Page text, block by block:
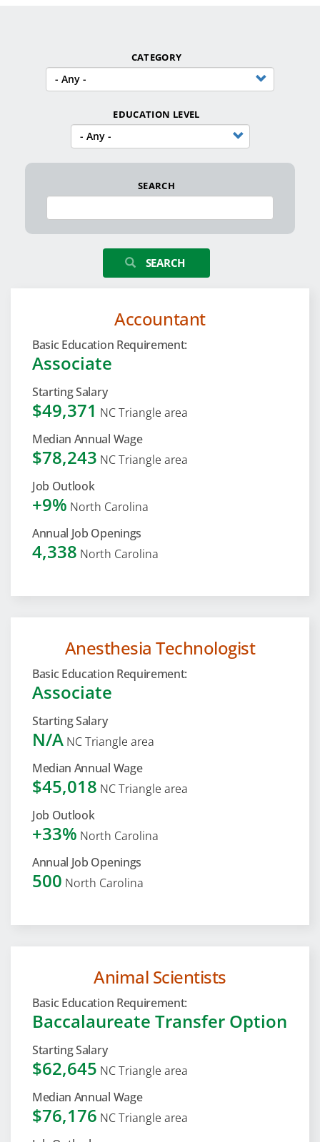
CATEGORY
EDUCATION LEVEL
SEARCH
SEARCH
Accountant
Basic Education Requirement:
Associate
Starting Salary
$49,371 NC Triangle area
Median Annual Wage
$78,243 NC Triangle area
Job Outlook
+9% North Carolina
Annual Job Openings
4,338 North Carolina
Anesthesia Technologist
Basic Education Requirement:
Associate
Starting Salary
N/A NC Triangle area
Median Annual Wage
$45,018 NC Triangle area
Job Outlook
+33% North Carolina
Annual Job Openings
500 North Carolina
Animal Scientists
Basic Education Requirement:
Baccalaureate Transfer Option
Starting Salary
$62,645 NC Triangle area
Median Annual Wage
$76,176 NC Triangle area